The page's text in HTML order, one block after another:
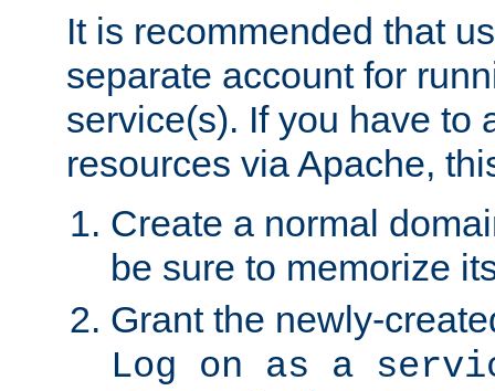
It is recommended that
separate account for
service(s). If you have to
resources via Apache,
Create a normal
be sure to memorize
Grant the newly-
Log on as a